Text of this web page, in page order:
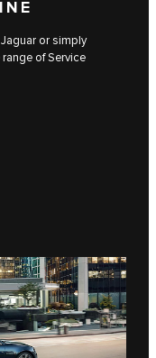
or simply
of Service